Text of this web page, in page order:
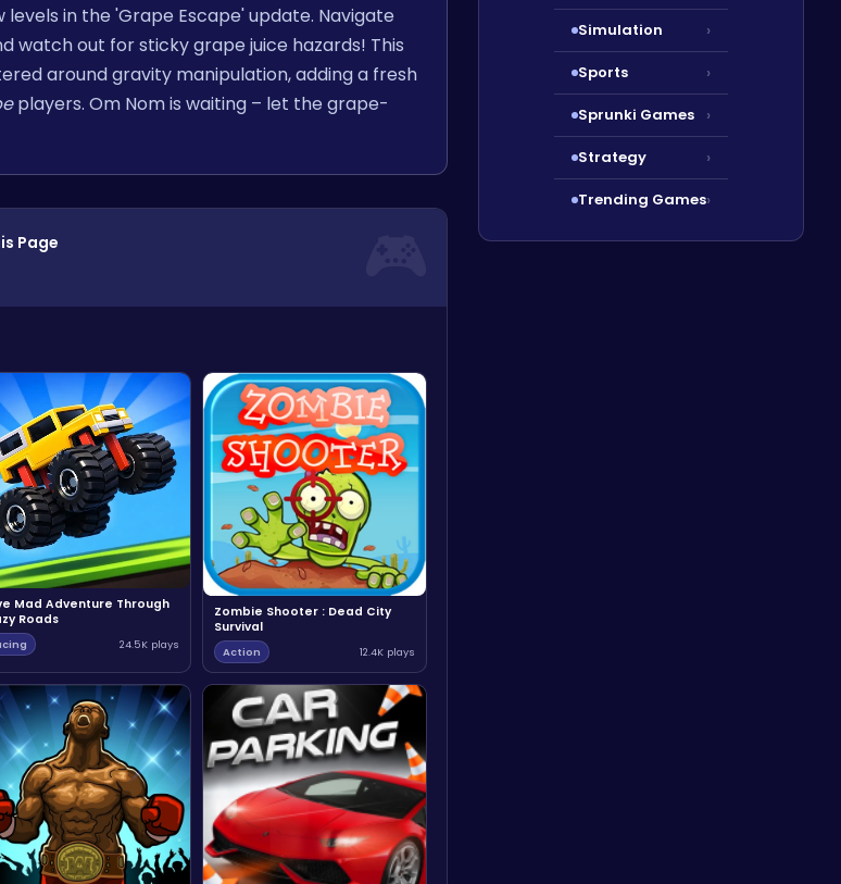
in the 'Grape Escape' update. Navigate
watch out for sticky grape juice hazards! This
around gravity manipulation, adding a fresh
players. Om Nom is waiting – let the grape-
Page
Mad Adventure Through
Roads
24.5K plays
Zombie Shooter : Dead City
Survival
Action 12.4K plays
Simulation ›
Sports ›
Sprunki Games ›
Strategy ›
Trending Games›